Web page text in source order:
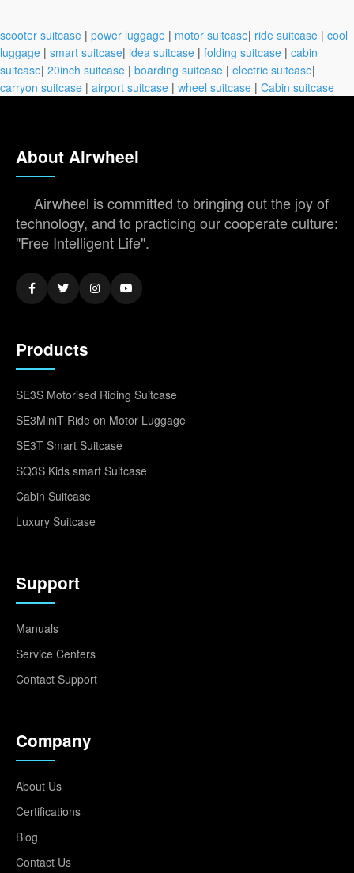
scooter suitcase | power luggage | motor suitcase| ride suitcase | cool
luggage | smart suitcase| idea suitcase | folding suitcase | cabin
suitcase| 20inch suitcase | boarding suitcase | electric suitcase|
carryon suitcase | airport suitcase | wheel suitcase | Cabin suitcase
About Airwheel
Airwheel is committed to bringing out the joy of
technology, and to practicing our cooperate culture:
"Free Intelligent Life".
Products
SE3S Motorised Riding Suitcase
SE3MiniT Ride on Motor Luggage
SE3T Smart Suitcase
SQ3S Kids smart Suitcase
Cabin Suitcase
Luxury Suitcase
Support
Manuals
Service Centers
Contact Support
Company
About Us
Certifications
Blog
Contact Us